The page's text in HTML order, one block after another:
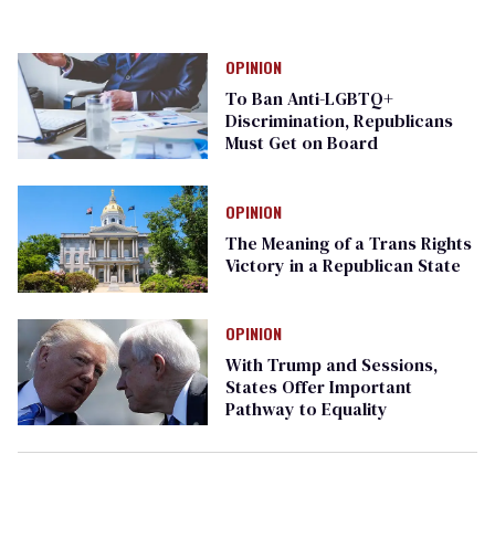
OPINION
To Ban Anti-LGBTQ+
Discrimination, Republicans
Must Get on Board
OPINION
The Meaning of a Trans Rights
Victory in a Republican State
OPINION
With Trump and Sessions,
States Offer Important
Pathway to Equality